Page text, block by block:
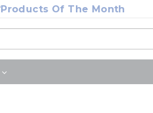
Products Of The Month